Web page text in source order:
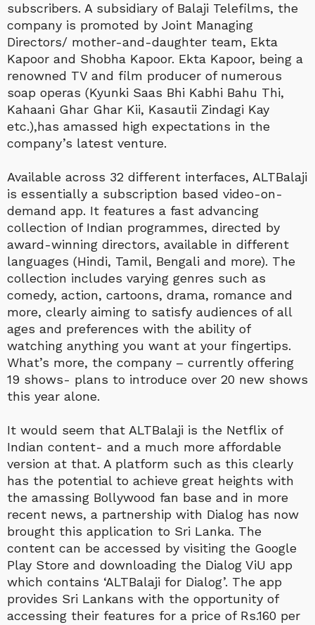
subscribers. A subsidiary of Balaji Telefilms, the
company is promoted by Joint Managing
Directors/ mother-and-daughter team, Ekta
Kapoor and Shobha Kapoor. Ekta Kapoor, being a
renowned TV and film producer of numerous
soap operas (Kyunki Saas Bhi Kabhi Bahu Thi,
Kahaani Ghar Ghar Kii, Kasautii Zindagi Kay
etc.),has amassed high expectations in the
company’s latest venture.
Available across 32 different interfaces, ALTBalaji
is essentially a subscription based video-on-
demand app. It features a fast advancing
collection of Indian programmes, directed by
award-winning directors, available in different
languages (Hindi, Tamil, Bengali and more). The
collection includes varying genres such as
comedy, action, cartoons, drama, romance and
more, clearly aiming to satisfy audiences of all
ages and preferences with the ability of
watching anything you want at your fingertips.
What’s more, the company – currently offering
19 shows- plans to introduce over 20 new shows
this year alone.
It would seem that ALTBalaji is the Netflix of
Indian content- and a much more affordable
version at that. A platform such as this clearly
has the potential to achieve great heights with
the amassing Bollywood fan base and in more
recent news, a partnership with Dialog has now
brought this application to Sri Lanka. The
content can be accessed by visiting the Google
Play Store and downloading the Dialog ViU app
which contains ‘ALTBalaji for Dialog’. The app
provides Sri Lankans with the opportunity of
accessing their features for a price of Rs.160 per